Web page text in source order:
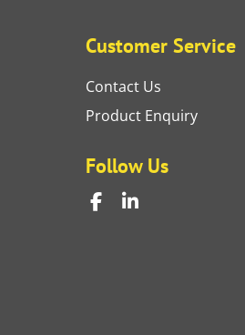
Customer Service
Contact Us
Product Enquiry
Follow Us